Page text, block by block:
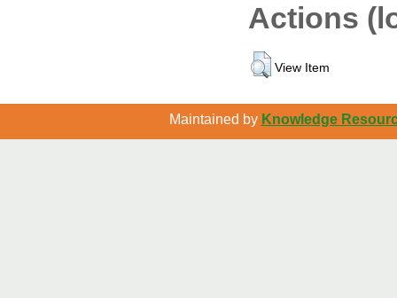
Actions
View Item
Maintained by Knowledge